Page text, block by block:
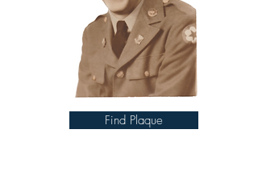
Find Plaque